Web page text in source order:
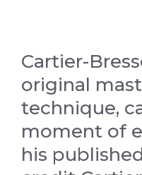
Cartier-
original
technique,
moment of
his